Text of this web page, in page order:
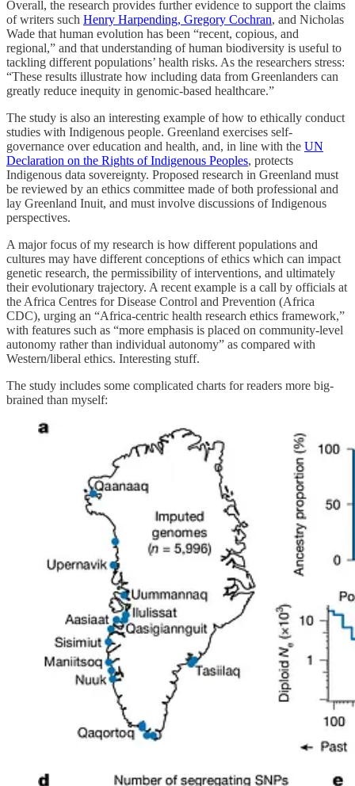
Overall, the research provides further evidence to support the claims
of writers such Henry Harpending, Gregory Cochran, and Nicholas
Wade that human evolution has been “recent, copious, and
regional,” and that understanding of human biodiversity is useful to
tackling different populations’ health risks. As the researchers stress:
“These results illustrate how including data from Greenlanders can
greatly reduce inequity in genomic-based healthcare.”
The study is also an interesting example of how to ethically conduct
studies with Indigenous people. Greenland exercises self-
governance over education and health, and, in line with the UN
Declaration on the Rights of Indigenous Peoples, protects
Indigenous data sovereignty. Proposed research in Greenland must
be reviewed by an ethics committee made of both professional and
lay Greenland Inuit, and must involve discussions of Indigenous
perspectives.
A major focus of my research is how different populations and
cultures may have different conceptions of ethics which can impact
genetic research, the permissibility of interventions, and ultimately
their evolutionary trajectory. A recent example is a call by officials at
the Africa Centres for Disease Control and Prevention (Africa
CDC), urging an “Africa-centric health research ethics framework,”
with features such as “more emphasis is placed on community-level
autonomy rather than individual autonomy” as compared with
Western/liberal ethics. Interesting stuff.
The study includes some complicated charts for readers more big-
brained than myself: